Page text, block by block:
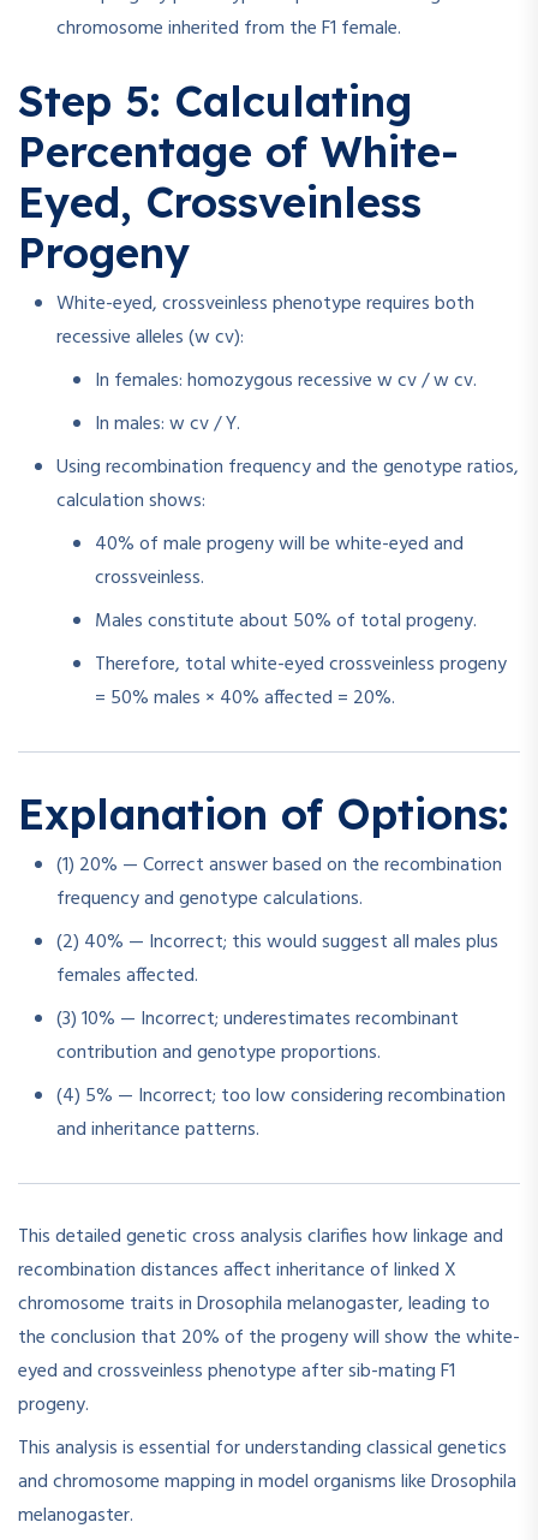
chromosome inherited from the F1 female.
Step 5: Calculating
Percentage of White-
Eyed, Crossveinless
Progeny
White-eyed, crossveinless phenotype requires both
recessive alleles (w cv):
In females: homozygous recessive w cv / w cv.
In males: w cv / Y.
Using recombination frequency and the genotype ratios,
calculation shows:
40% of male progeny will be white-eyed and
crossveinless.
Males constitute about 50% of total progeny.
Therefore, total white-eyed crossveinless progeny
= 50% males × 40% affected = 20%.
Explanation of Options:
(1) 20% — Correct answer based on the recombination
frequency and genotype calculations.
(2) 40% — Incorrect; this would suggest all males plus
females affected.
(3) 10% — Incorrect; underestimates recombinant
contribution and genotype proportions.
(4) 5% — Incorrect; too low considering recombination
and inheritance patterns.
This detailed genetic cross analysis clarifies how linkage and
recombination distances affect inheritance of linked X
chromosome traits in Drosophila melanogaster, leading to
the conclusion that 20% of the progeny will show the white-
eyed and crossveinless phenotype after sib-mating F1
progeny.
This analysis is essential for understanding classical genetics
and chromosome mapping in model organisms like Drosophila
melanogaster.​